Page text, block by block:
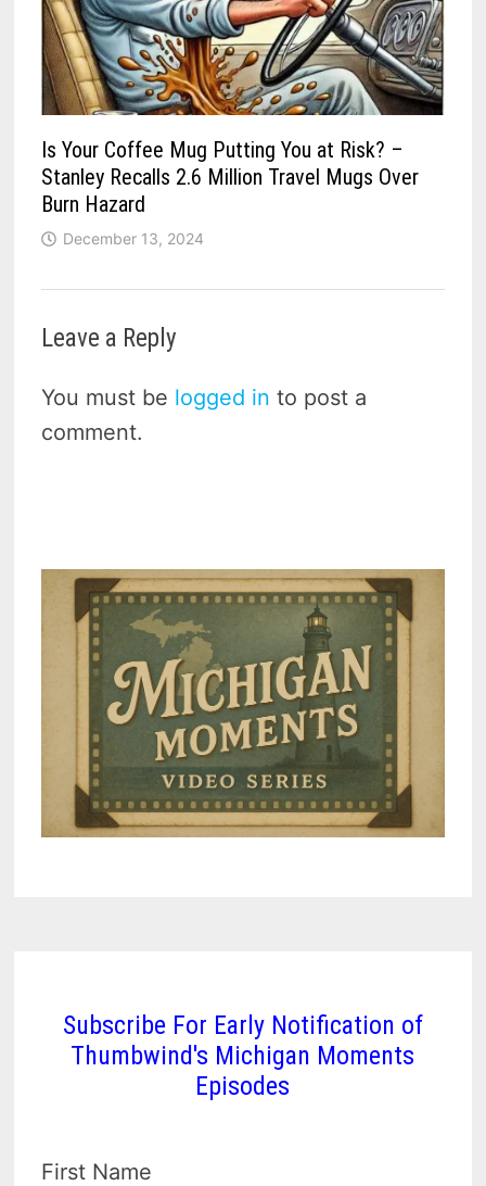
Is Your Coffee Mug Putting You at Risk? –
Stanley Recalls 2.6 Million Travel Mugs Over
Burn Hazard
December 13, 2024
Leave a Reply
You must be logged in to post a
comment.
Subscribe For Early Notification of
Thumbwind's Michigan Moments
Episodes
First Name